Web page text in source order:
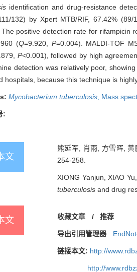
identification and drug-resistance
132) by Xpert MTB/RIF, 67.42%
positive detection rate for rifampicin
(Q=9.920, P=0.004). MALDI-TOF
P<0.001), followed by high
detection was relatively poor,
hospitals, because this technique is
Mycobacterium tuberculosis, Mass
:
文
熊延军, 肖雨, 方雪晖,
254-258.
XIONG Yanjun, XIAO
tuberculosis and drug
文 收藏文章 / 推荐
导出引用管理器
链接本文: http://
http://